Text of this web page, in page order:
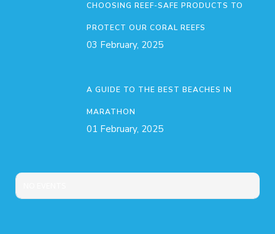
CHOOSING REEF-SAFE PRODUCTS TO
PROTECT OUR CORAL REEFS
03 February, 2025
A GUIDE TO THE BEST BEACHES IN
MARATHON
01 February, 2025